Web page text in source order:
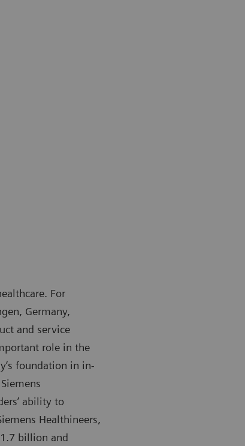
For
Germany,
and service
role in the
foundation in in-
ability to
Healthineers,
billion and